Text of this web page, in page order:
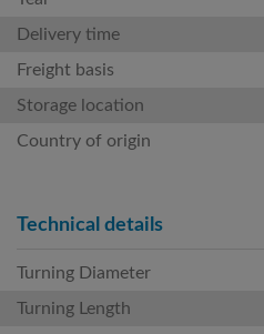
Delivery time
Freight basis
Storage location
Country of origin
Technical details
Turning Diameter
Turning Length